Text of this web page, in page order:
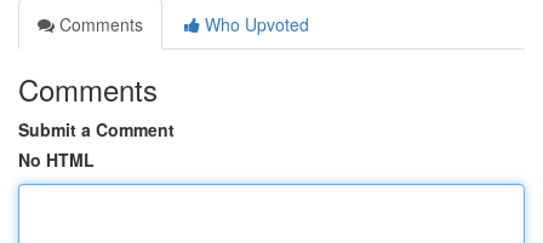
Comments
Who Upvoted
Comments
Submit a Comment
No HTML